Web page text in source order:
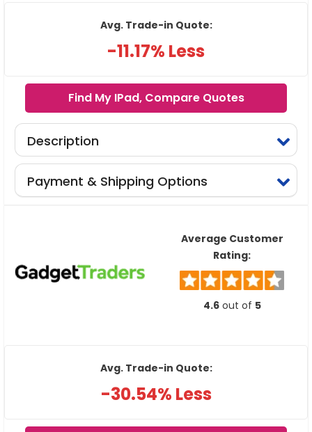
Avg. Trade-in Quote:
-11.17% Less
Find My IPad, Compare Quotes
Description
Payment & Shipping Options
Average Customer
Rating:
4.6out of 5
Avg. Trade-in Quote:
-30.54% Less